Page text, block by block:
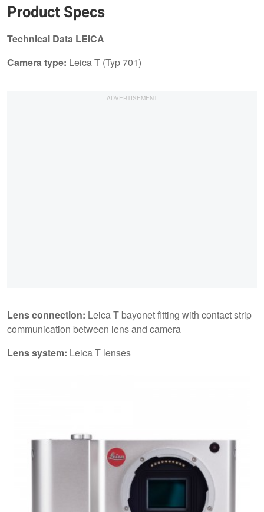
Product Specs
Technical Data LEICA
Camera type: Leica T (Typ 701)
Lens connection: Leica T bayonet fitting with contact strip
communication between lens and camera
Lens system: Leica T lenses